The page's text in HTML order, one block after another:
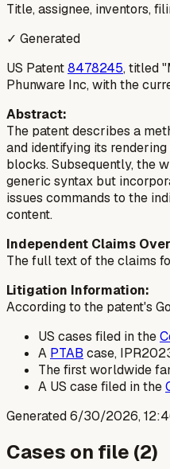
Title, assignee, inventors,
✓ Generated
US Patent8478245, titled
Phunware Inc, with the
Abstract:
The patent describes a
and identifying its
blocks. Subsequently, the
generic syntax but
issues commands to the
content.
Independent Claims
The full text of the claims
Litigation Information:
According to the patent's
US cases filed in the
A PTAB case,
The first worldwide
A US case filed in the
Generated6/30/2026,
Cases on file (2)